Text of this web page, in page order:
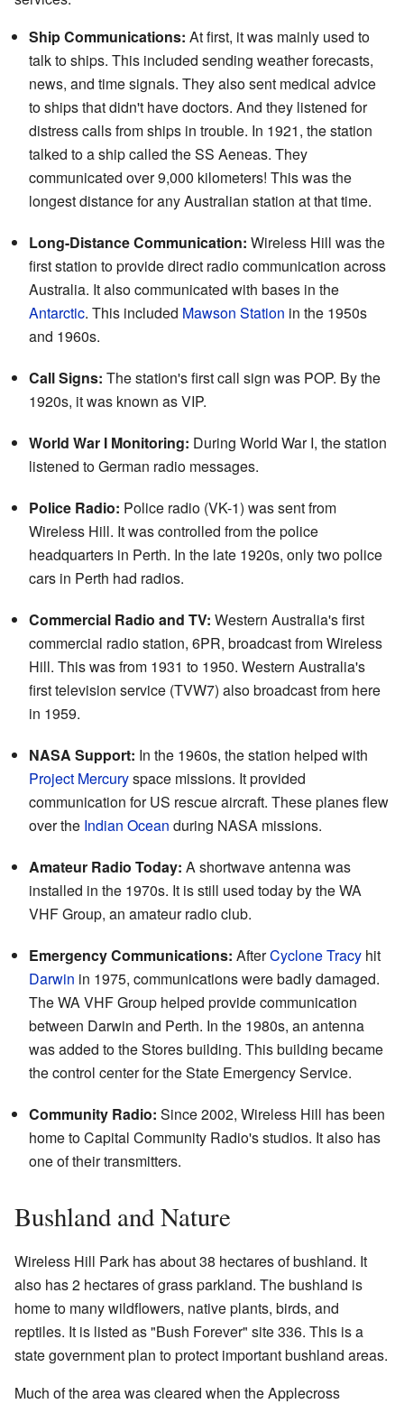
Ship Communications: At first, it was mainly used to
talk to ships. This included sending weather forecasts,
news, and time signals. They also sent medical advice
to ships that didn't have doctors. And they listened for
distress calls from ships in trouble. In 1921, the station
talked to a ship called the SS Aeneas. They
communicated over 9,000 kilometers! This was the
longest distance for any Australian station at that time.
Long-Distance Communication: Wireless Hill was the
first station to provide direct radio communication across
Australia. It also communicated with bases in the
Antarctic. This included Mawson Station in the 1950s
and 1960s.
Call Signs: The station's first call sign was POP. By the
1920s, it was known as VIP.
World War I Monitoring: During World War I, the station
listened to German radio messages.
Police Radio: Police radio (VK-1) was sent from
Wireless Hill. It was controlled from the police
headquarters in Perth. In the late 1920s, only two police
cars in Perth had radios.
Commercial Radio and TV: Western Australia's first
commercial radio station, 6PR, broadcast from Wireless
Hill. This was from 1931 to 1950. Western Australia's
first television service (TVW7) also broadcast from here
in 1959.
NASA Support: In the 1960s, the station helped with
Project Mercuryspace missions. It provided
communication for US rescue aircraft. These planes flew
over the Indian Ocean during NASA missions.
Amateur Radio Today: A shortwave antenna was
installed in the 1970s. It is still used today by the WA
VHF Group, an amateur radio club.
Emergency Communications: AfterCyclone Tracy hit
Darwin in 1975, communications were badly damaged.
The WA VHF Group helped provide communication
between Darwin and Perth. In the 1980s, an antenna
was added to the Stores building. This building became
the control center for the State Emergency Service.
Community Radio: Since 2002, Wireless Hill has been
home to Capital Community Radio's studios. It also has
one of their transmitters.
Bushland and Nature
Wireless Hill Park has about 38 hectares of bushland. It
also has 2 hectares of grass parkland. The bushland is
home to many wildflowers, native plants, birds, and
reptiles. It is listed as "Bush Forever" site 336. This is a
state government plan to protect important bushland areas.
Much of the area was cleared when the Applecross